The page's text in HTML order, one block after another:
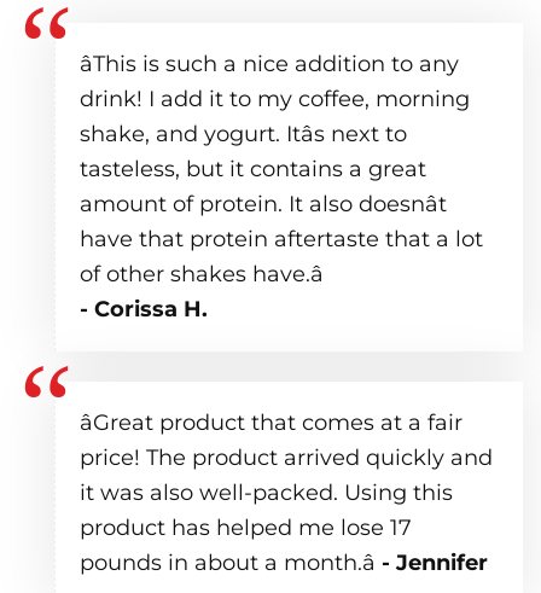
âThis is such a nice addition to any
drink! I add it to my coffee, morning
shake, and yogurt. Itâs next to
tasteless, but it contains a great
amount of protein. It also doesnât
have that protein aftertaste that a lot
of other shakes have.â
- Corissa H.
âGreat product that comes at a fair
price! The product arrived quickly and
it was also well-packed. Using this
product has helped me lose 17
pounds in about a month.â - Jennifer